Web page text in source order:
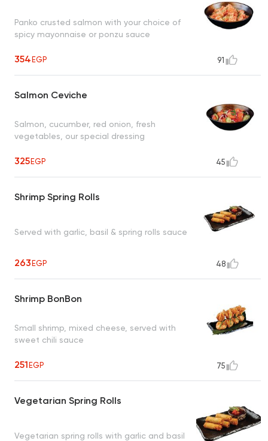
Panko crusted salmon with your choice of
spicy mayonnaise or ponzu sauce
354EGP 91
Salmon Ceviche
Salmon, cucumber, red onion, fresh
vegetables, our special dressing
325EGP 45
Shrimp Spring Rolls
Served with garlic, basil & spring rolls sauce
263EGP 48
Shrimp BonBon
Small shrimp, mixed cheese, served with
sweet chili sauce
251EGP 75
Vegetarian Spring Rolls
Vegetarian spring rolls with garlic and basil